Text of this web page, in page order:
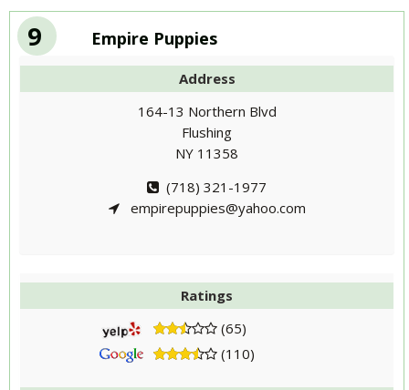
9 Empire Puppies
Address
164-13 Northern Blvd
Flushing
NY 11358
(718) 321-1977
empirepuppies@yahoo.com
Ratings
(65)
(110)